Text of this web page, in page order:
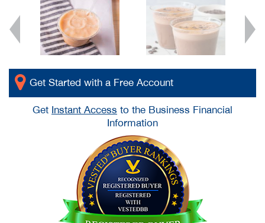
Get Started with a Free Account
Get Instant Access to the Business Financial
Information